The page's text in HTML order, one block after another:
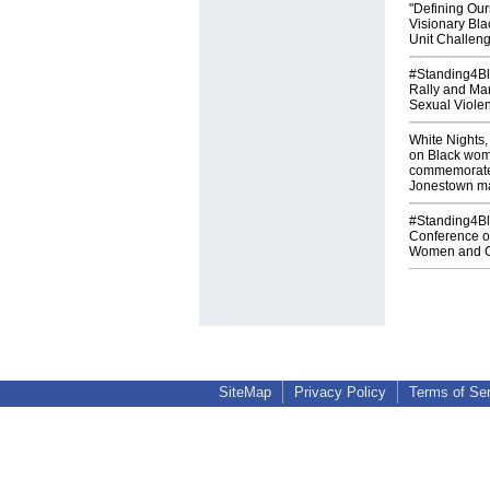
"Defining
Visionary
Unit
Rally and
Sexual
White
on Black
Jonestown
Conference
Women and
SiteMap Privacy Policy Terms of